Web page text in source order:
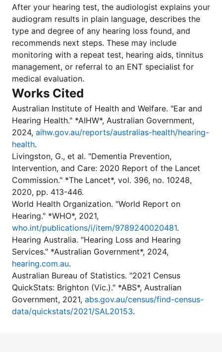
After your hearing test, the audiologist explains your
audiogram results in plain language, describes the
type and degree of any hearing loss found, and
recommends next steps. These may include
monitoring with a repeat test, hearing aids, tinnitus
management, or referral to an ENT specialist for
medical evaluation.
Works Cited
Australian Institute of Health and Welfare. "Ear and
Hearing Health." *AIHW*, Australian Government,
2024, aihw.gov.au/reports/australias-health/hearing-
health.
Livingston, G., et al. "Dementia Prevention,
Intervention, and Care: 2020 Report of the Lancet
Commission." *The Lancet*, vol. 396, no. 10248,
2020, pp. 413-446.
World Health Organization. "World Report on
Hearing." *WHO*, 2021,
who.int/publications/i/item/9789240020481.
Hearing Australia. "Hearing Loss and Hearing
Services." *Australian Government*, 2024,
hearing.com.au.
Australian Bureau of Statistics. "2021 Census
QuickStats: Brighton (Vic.)." *ABS*, Australian
Government, 2021, abs.gov.au/census/find-census-
data/quickstats/2021/SAL20153.